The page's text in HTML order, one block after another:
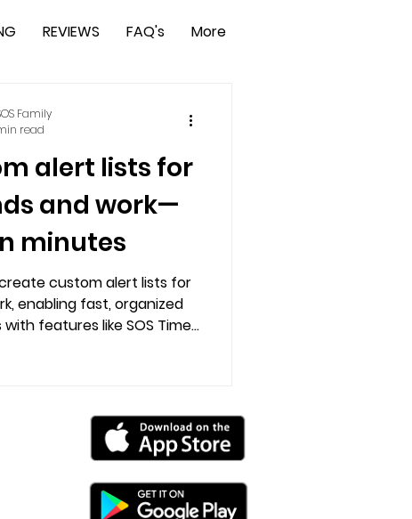
REVIEWS FAQ's More
alert lists for
and work—
minutes
create custom alert lists for
enabling fast, organized
features like SOS Timer,
Family
read